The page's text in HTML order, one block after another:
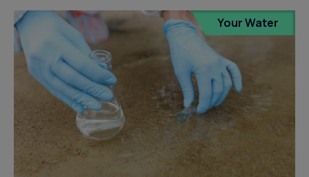
Your Water